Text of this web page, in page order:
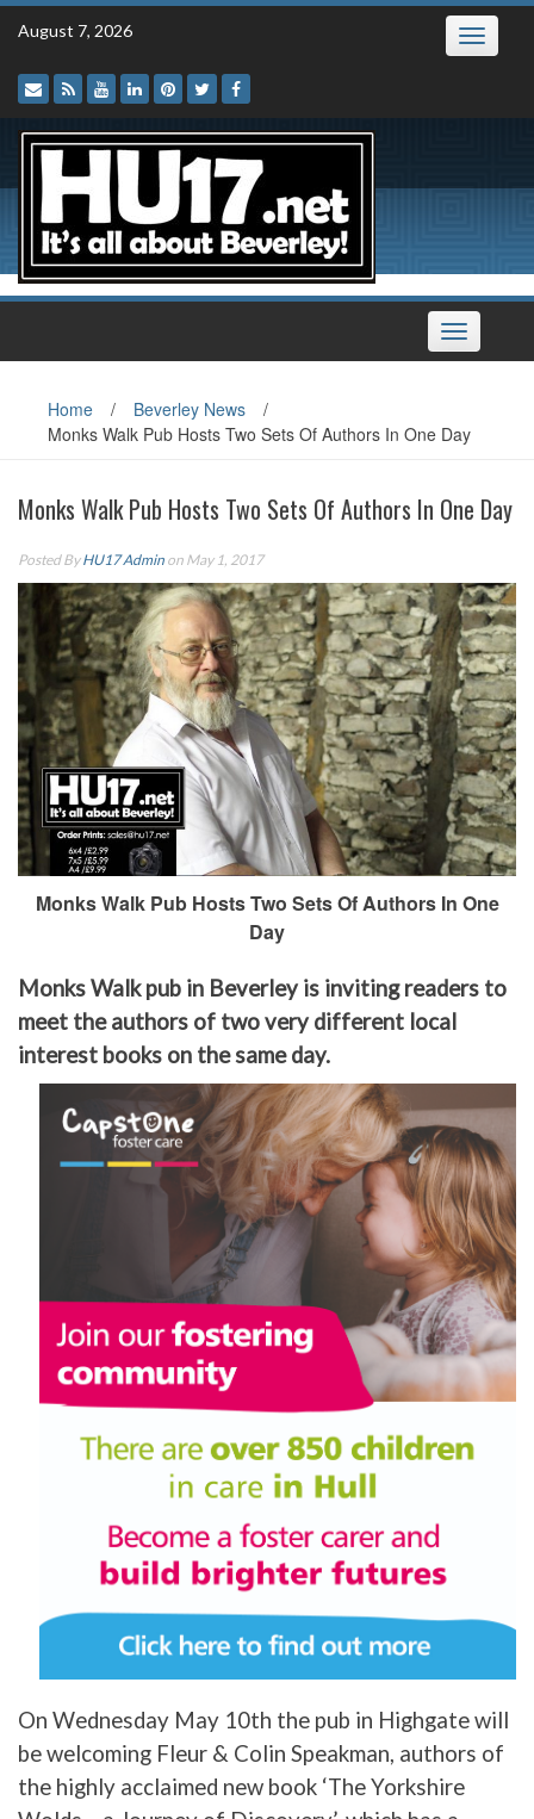
Skip
August 7, 2026 Toggle
Toggle
navigation
Home / Beverley News
/
Monks Walk Pub Hosts Two Sets Of Authors In One Day
Monks Walk Pub Hosts Two Sets Of Authors In One Day
Posted ByHU17 Admin on May 1, 2017
Monks Walk Pub Hosts Two Sets Of Authors In One
Day
Monks Walk pub in Beverley is inviting readers to
meet the authors of two very different local
interest books on the same day.
On Wednesday May 10th the pub in Highgate will
be welcoming Fleur & Colin Speakman, authors of
the highly acclaimed new book ‘The Yorkshire